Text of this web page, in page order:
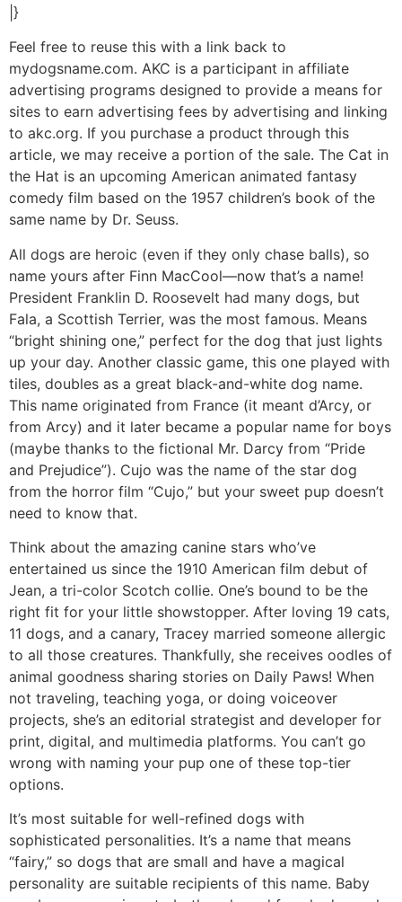
|}
Feel free to reuse this with a link back to
mydogsname.com. AKC is a participant in affiliate
advertising programs designed to provide a means for
sites to earn advertising fees by advertising and linking
to akc.org. If you purchase a product through this
article, we may receive a portion of the sale. The Cat in
the Hat is an upcoming American animated fantasy
comedy film based on the 1957 children’s book of the
same name by Dr. Seuss.
All dogs are heroic (even if they only chase balls), so
name yours after Finn MacCool—now that’s a name!
President Franklin D. Roosevelt had many dogs, but
Fala, a Scottish Terrier, was the most famous. Means
“bright shining one,” perfect for the dog that just lights
up your day. Another classic game, this one played with
tiles, doubles as a great black-and-white dog name.
This name originated from France (it meant d’Arcy, or
from Arcy) and it later became a popular name for boys
(maybe thanks to the fictional Mr. Darcy from “Pride
and Prejudice”). Cujo was the name of the star dog
from the horror film “Cujo,” but your sweet pup doesn’t
need to know that.
Think about the amazing canine stars who’ve
entertained us since the 1910 American film debut of
Jean, a tri-color Scotch collie. One’s bound to be the
right fit for your little showstopper. After loving 19 cats,
11 dogs, and a canary, Tracey married someone allergic
to all those creatures. Thankfully, she receives oodles of
animal goodness sharing stories on Daily Paws! When
not traveling, teaching yoga, or doing voiceover
projects, she’s an editorial strategist and developer for
print, digital, and multimedia platforms. You can’t go
wrong with naming your pup one of these top-tier
options.
It’s most suitable for well-refined dogs with
sophisticated personalities. It’s a name that means
“fairy,” so dogs that are small and have a magical
personality are suitable recipients of this name. Baby